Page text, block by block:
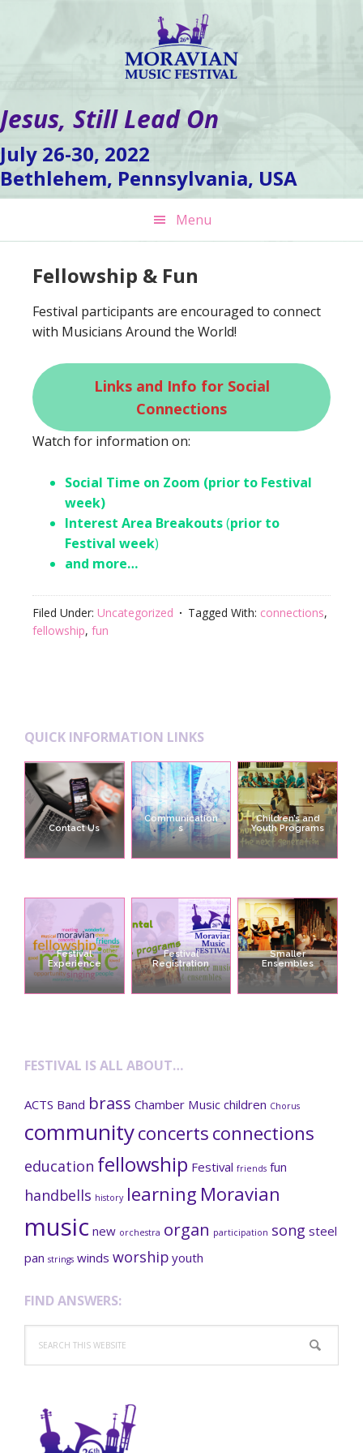
Jesus, Still Lead On
July 26-30, 2022
Bethlehem, Pennsylvania, USA
Menu
Fellowship & Fun
Festival participants are encouraged to connect
with Musicians Around the World!
Links and Info for Social
Connections
Watch for information on:
Social Time on Zoom (prior to Festival
week)
Interest Area Breakouts(prior to
Festival week)
and more…
Filed Under: Uncategorized Tagged With: connections,
fellowship, fun
QUICK INFORMATION LINKS
Contact Us
Communication
s
Children’s and
Youth Programs
Festival
Experience
Festival
Registration
Smaller
Ensembles
FESTIVAL IS ALL ABOUT…
ACTS Band brass Chamber Music children Chorus
communityconcerts connections
education fellowship Festival friends fun
handbells history learning Moravian
music new orchestra organ participation song steel
pan strings winds worship youth
FIND ANSWERS:
this
website